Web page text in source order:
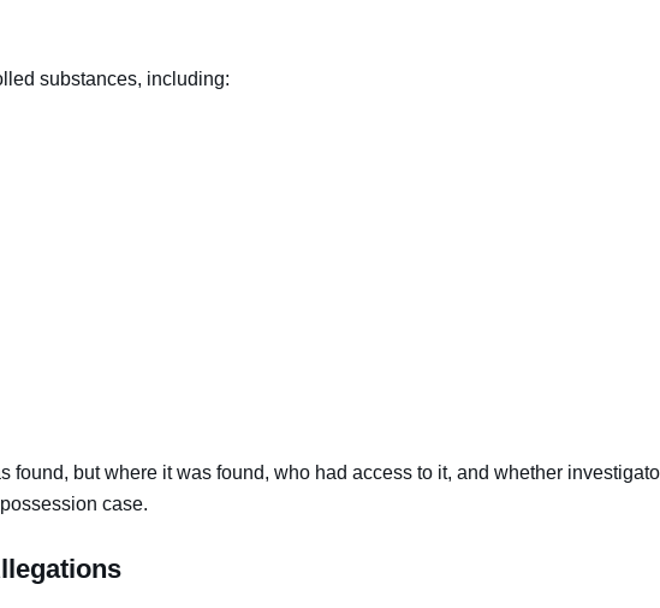
substances, including:
found, but where it was found, who had access to it, and whether
case.